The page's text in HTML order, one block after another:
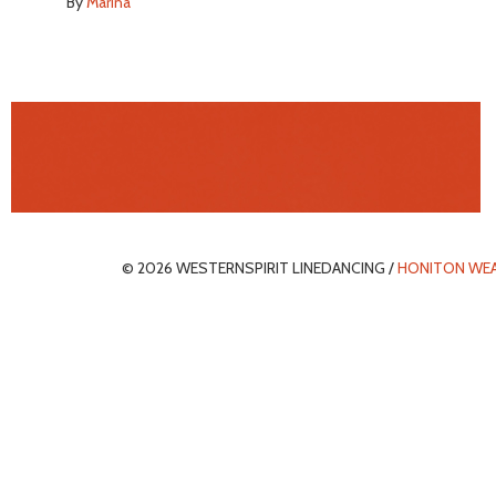
© 2026 WESTERNSPIRIT LINEDANCING /HONITON